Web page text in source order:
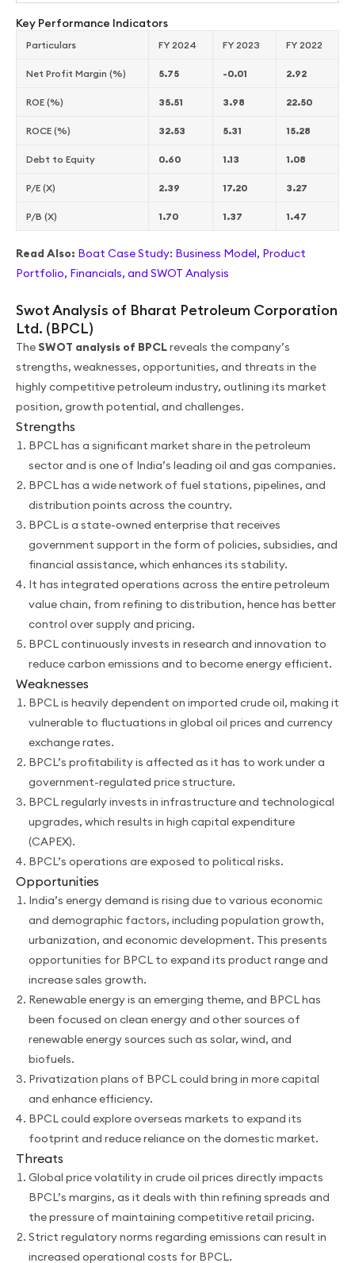
Key Performance Indicators
Particulars FY 2024 FY 2023 FY 2022
Net Profit Margin (%) 5.75 -0.01 2.92
ROE (%) 35.51 3.98 22.50
ROCE (%) 32.53 5.31 15.28
Debt to Equity 0.60 1.13 1.08
P/E (X) 2.39 17.20 3.27
P/B (X) 1.70 1.37 1.47
Read Also: Boat Case Study: Business Model, Product
Portfolio, Financials, and SWOT Analysis
Swot Analysis of Bharat Petroleum Corporation
Ltd. (BPCL)
The SWOT analysis of BPCLreveals the company’s
strengths, weaknesses, opportunities, and threats in the
highly competitive petroleum industry, outlining its market
position, growth potential, and challenges.
Strengths
BPCL has a significant market share in the petroleum
sector and is one of India’s leading oil and gas companies.
BPCL has a wide network of fuel stations, pipelines, and
distribution points across the country.
BPCL is a state-owned enterprise that receives
government support in the form of policies, subsidies, and
financial assistance, which enhances its stability.
It has integrated operations across the entire petroleum
value chain, from refining to distribution, hence has better
control over supply and pricing.
BPCL continuously invests in research and innovation to
reduce carbon emissions and to become energy efficient.
Weaknesses
BPCL is heavily dependent on imported crude oil, making it
vulnerable to fluctuations in global oil prices and currency
exchange rates.
BPCL’s profitability is affected as it has to work under a
government-regulated price structure.
BPCL regularly invests in infrastructure and technological
upgrades, which results in high capital expenditure
(CAPEX).
BPCL’s operations are exposed to political risks.
Opportunities
India’s energy demand is rising due to various economic
and demographic factors, including population growth,
urbanization, and economic development. This presents
opportunities for BPCL to expand its product range and
increase sales growth.
Renewable energy is an emerging theme, and BPCL has
been focused on clean energy and other sources of
renewable energy sources such as solar, wind, and
biofuels.
Privatization plans of BPCL could bring in more capital
and enhance efficiency.
BPCL could explore overseas markets to expand its
footprint and reduce reliance on the domestic market.
Threats
Global pricevolatility in crude oil prices directly impacts
BPCL’s margins, as it deals with thin refining spreads and
the pressure of maintaining competitive retail pricing.
Strict regulatory norms regarding emissions can result in
increased operational costs for BPCL.